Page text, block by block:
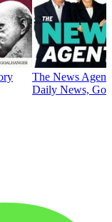
The News
Daily News,